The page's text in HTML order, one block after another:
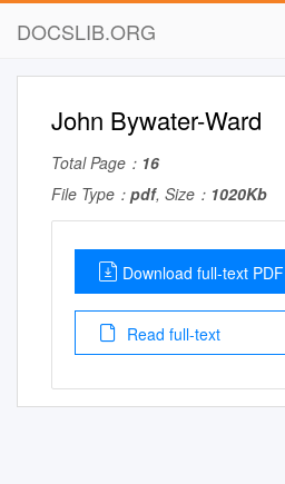
DOCSLIB.ORG
John Bywater-Ward
Total Page： 16
File Type： pdf, Size： 1020Kb
Download full-text PDF
Read full-text